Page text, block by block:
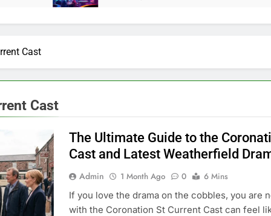
Cast
Cast
The Ultimate Guide to the
Cast and Latest Weatherfield
Admin 1 Month Ago 0
6 Mins
If you love the drama on the cobbles, you are
with the Coronation St Current Cast can feel